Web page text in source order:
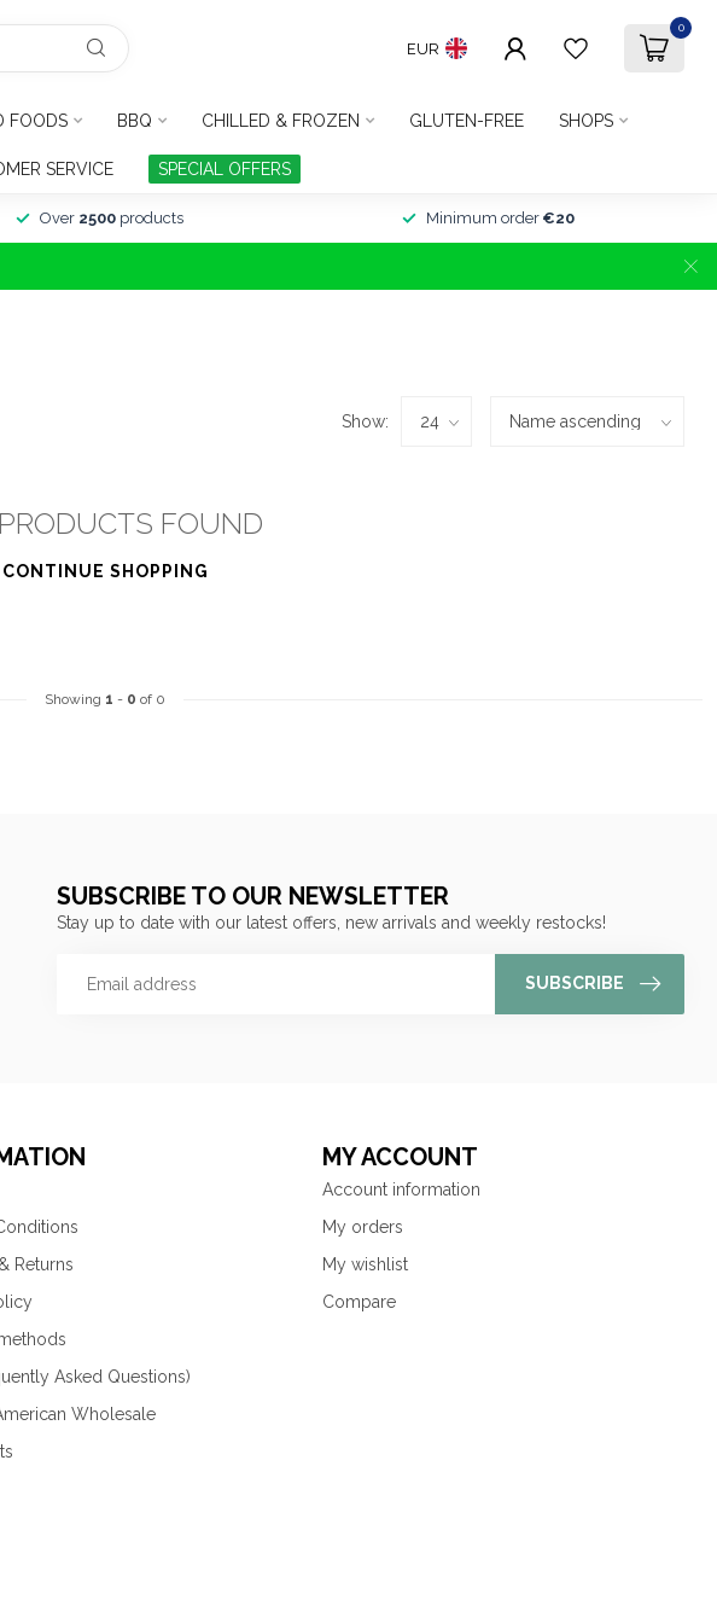
EUR
0
FOODS BBQ CHILLED & FROZEN GLUTEN-FREE SHOPS
SERVICE SPECIAL OFFERS
Over 2500products Minimum order €20
Show:
FOUND
CONTINUE SHOPPING
Showing 1 - 0 of 0
SUBSCRIBE TO OUR NEWSLETTER
Stay up to date with our latest offers, new arrivals and weekly restocks!
SUBSCRIBE
Returns
Asked Questions)
Wholesale
MY ACCOUNT
Account information
My orders
My wishlist
Compare